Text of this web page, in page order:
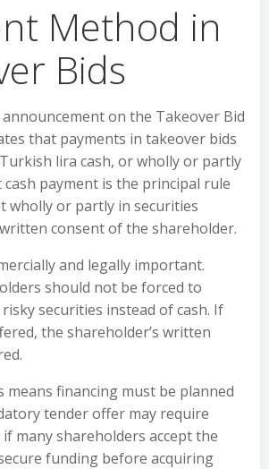
Method in
Bids
announcement on the Takeover Bid
that payments in takeover bids
lira cash, or wholly or partly
payment is the principal rule
wholly or partly in securities
consent of the shareholder.
and legally important.
should not be forced to
securities instead of cash. If
the shareholder’s written
means financing must be planned
tender offer may require
many shareholders accept the
funding before acquiring